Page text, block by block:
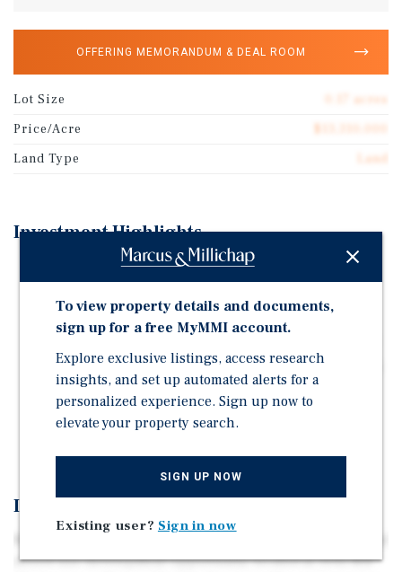
OFFERING MEMORANDUM & DEAL ROOM
Lot Size
0.17 acres
Price/Acre
Land Type
Land
Investment Highlights
Advanced Pre-Development Opportunity in Wynwood
24 Residential Units Above Ground-Floor Retail with
Existing Architectural Plans & Project Documentation
Located Within the City's NRD-2 Revitalization Overlay
District
Positioned in One of Miami's Fastest-Growing Urban
Investment Overview
mixed-use development opportunity located at 3041 NW
To view property details and documents,
sign up for a free MyMMI account.
Explore exclusive listings, access research
insights, and set up automated alerts for a
personalized experience. Sign up now to
elevate your property search.
SIGN UP NOW
Existing user? Sign in now